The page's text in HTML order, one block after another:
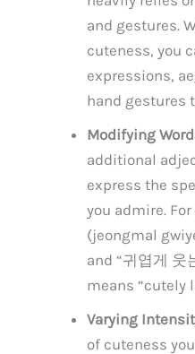
and gestures.
cuteness, you
expressions,
hand gestures
Modifying
additional
express the
you admire.
(jeongmal
and “귀엽게 웃
means “cutely
Varying
of cuteness